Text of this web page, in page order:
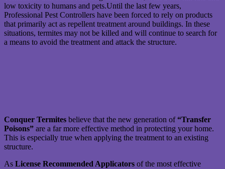
low toxicity to humans and pets.Until the last few years,
Professional Pest Controllers have been forced to rely on products
that primarily act as repellent treatment around buildings. In these
situations, termites may not be killed and will continue to search for
a means to avoid the treatment and attack the structure.
Conquer Termites believe that the new generation of“Transfer
Poisons” are a far more effective method in protecting your home.
This is especially true when applying the treatment to an existing
structure.
As License Recommended Applicators of the most effective